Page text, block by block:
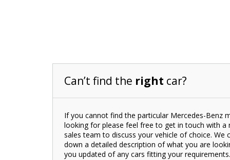
Can’t find the right car?
If you cannot find the particular Mercedes-Benz
looking for please feel free to get in touch with a
sales team to discuss your vehicle of choice. We
down a detailed description of what you are
you updated of any cars fitting your requirements.